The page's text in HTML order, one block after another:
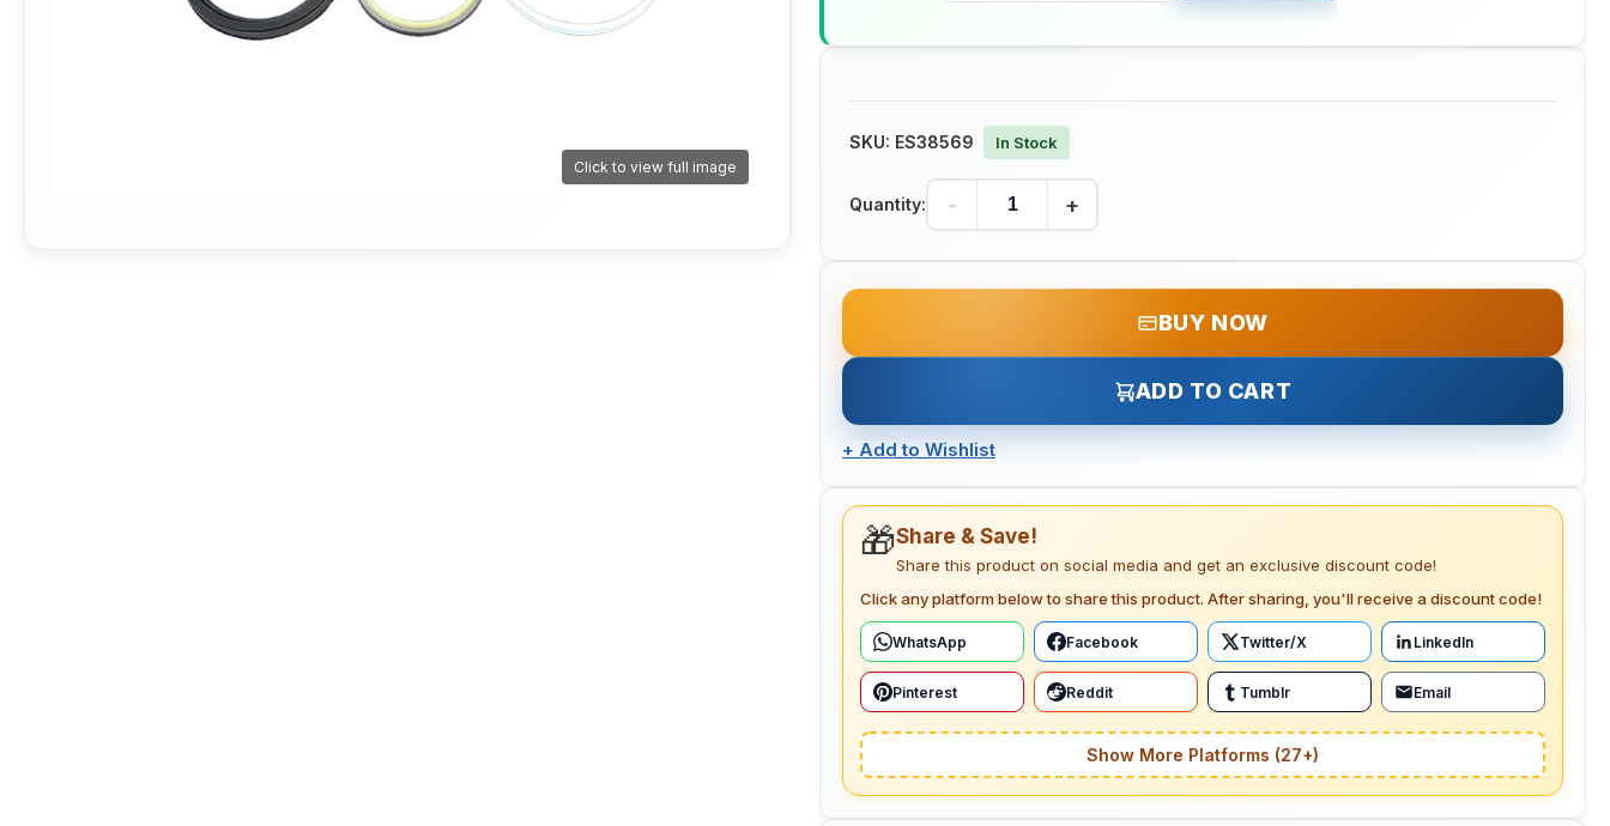
Click to view full image
SKU: ES38569 In Stock
Quantity: - +
BUY NOW
ADD TO CART
+ Add to Wishlist
🎁Share & Save!
Share this product on social media and get an exclusive discount code!
Click any platform below to share this product. After sharing, you'll receive a discount code!
WhatsApp Facebook Twitter/X LinkedIn
Pinterest Reddit Tumblr Email
Show More Platforms (27+)